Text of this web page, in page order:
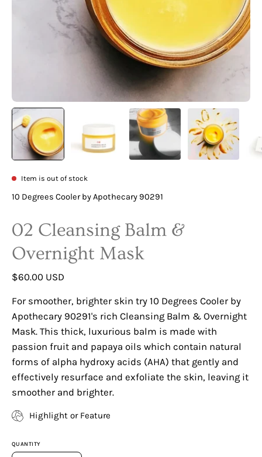
Item is out of stock
10 Degrees Cooler by Apothecary 90291
02 Cleansing Balm &
Overnight Mask
$60.00 USD
For smoother, brighter skin try 10 Degrees Cooler by
Apothecary 90291's rich Cleansing Balm & Overnight
Mask. This thick, luxurious balm is made with
passion fruit and papaya oils which contain natural
forms of alpha hydroxy acids (AHA) that gently and
effectively resurface and exfoliate the skin, leaving it
smoother and brighter.
Highlight or Feature
QUANTITY